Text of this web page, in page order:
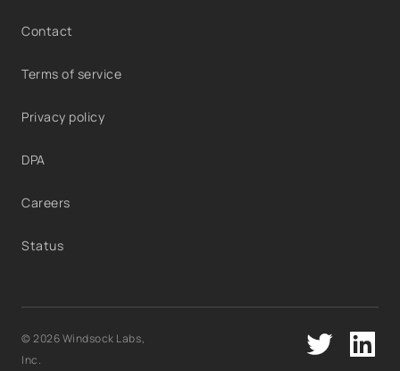
© 2026 Windsock Labs,
Inc.
Contact
Terms of service
Privacy policy
DPA
Careers
Status